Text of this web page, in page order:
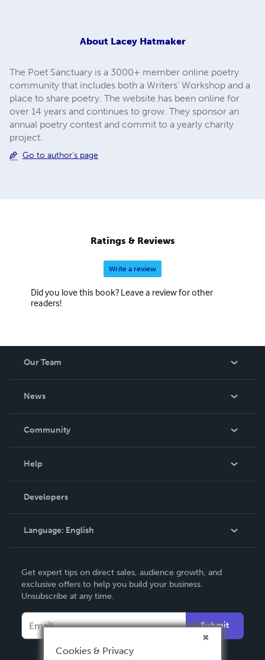
About Lacey Hatmaker
The Poet Sanctuary is a 3000+ member online poetry
community that includes both a Writers' Workshop and a
place to share poetry. The website has been online for
over 14 years and continues to grow. They sponsor an
annual poetry contest and commit to a yearly charity
project.
Go to author's page
Ratings & Reviews
Write a review
Did you love this book? Leave a review for other
readers!
Our Team
News
In The News
Community
Podcast
Help
Order Lookup
Knowledge Base
Contact Support
Developers
Language: English
Deutsch
Français
Español
Get expert tips on direct sales, audience growth, and
exclusive offers to help you build your business.
Unsubscribe at any time.
Submit
Cookies & Privacy